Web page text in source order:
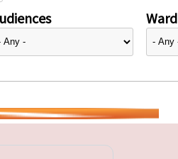
Ward